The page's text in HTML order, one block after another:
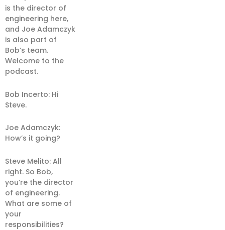
is the director of
engineering here,
and Joe Adamczyk
is also part of
Bob’s team.
Welcome to the
podcast.
Bob Incerto: Hi
Steve.
Joe Adamczyk:
How’s it going?
Steve Melito: All
right. So Bob,
you’re the director
of engineering.
What are some of
your
responsibilities?